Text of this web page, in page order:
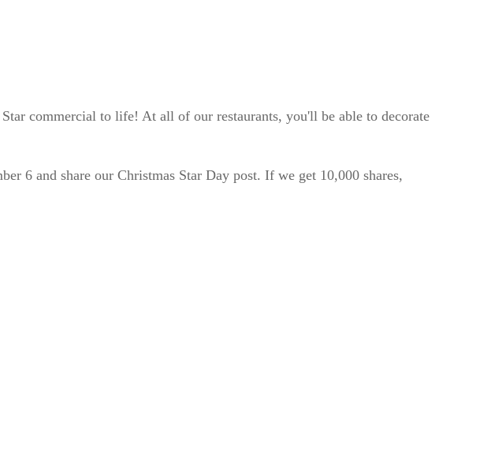
commercial to life! At all of our restaurants, you'll be able to decorate
6 and share our Christmas Star Day post. If we get 10,000 shares,